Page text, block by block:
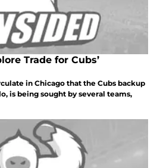
Trade for Cubs’
in Chicago that the Cubs backup
is being sought by several teams,